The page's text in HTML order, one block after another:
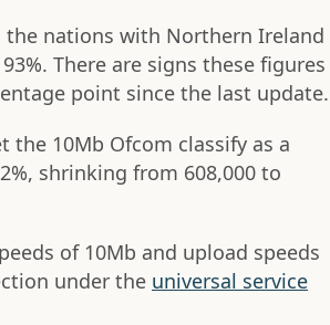
the nations with Northern Ireland
There are signs these figures
point since the last update.
10Mb Ofcom classify as a
shrinking from 608,000 to
of 10Mb and upload speeds
under the universal service